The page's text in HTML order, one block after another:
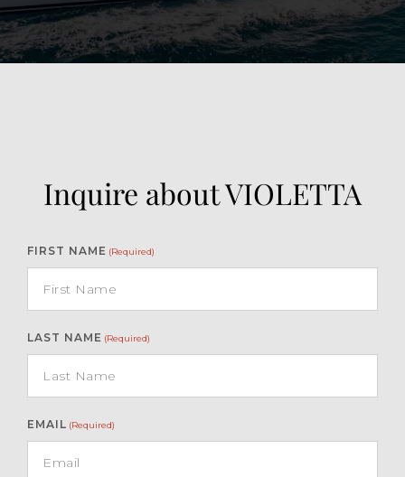
Inquire about VIOLETTA
FIRST NAME (Required)
LAST NAME (Required)
EMAIL (Required)